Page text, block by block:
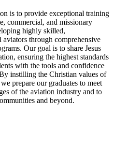
is to provide exceptional training
commercial, and missionary
highly skilled,
through comprehensive
Our goal is to share Jesus
ensuring the highest standards
with the tools and confidence
instilling the Christian values of
prepare our graduates to meet
of the aviation industry and to
and beyond.